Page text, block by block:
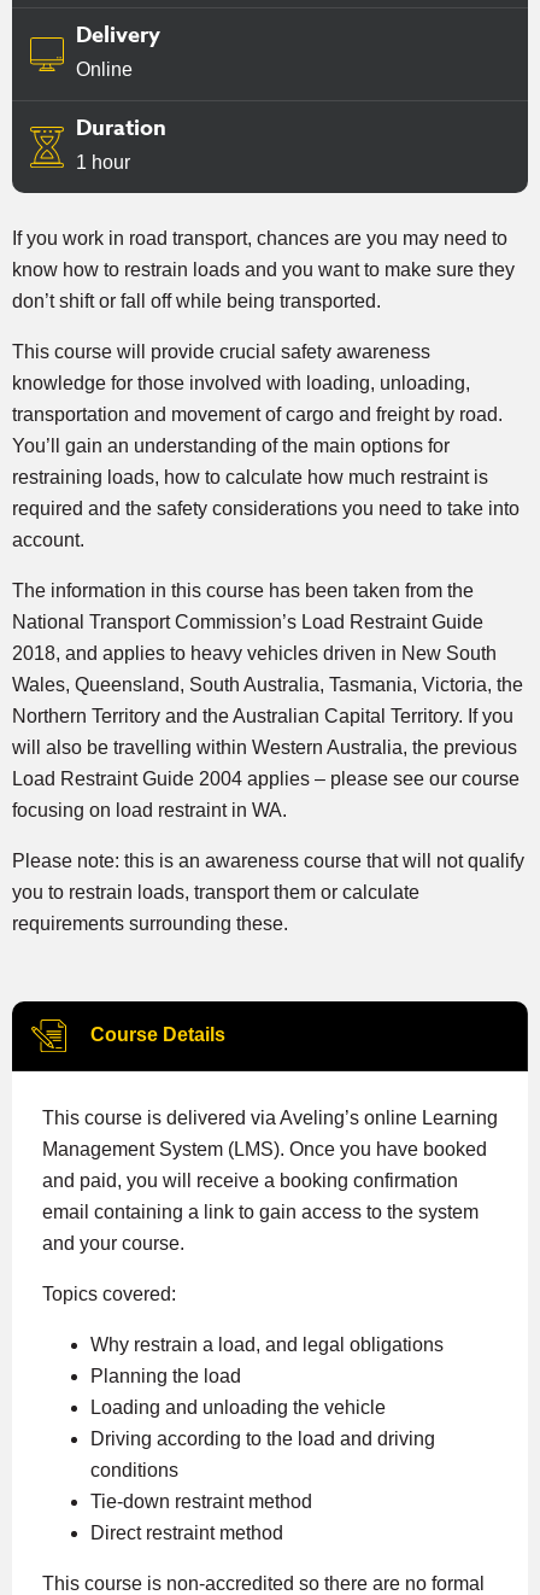
Delivery
Online
Duration
1 hour
If you work in road transport, chances are you may need to
know how to restrain loads and you want to make sure they
don’t shift or fall off while being transported.
This course will provide crucial safety awareness
knowledge for those involved with loading, unloading,
transportation and movement of cargo and freight by road.
You’ll gain an understanding of the main options for
restraining loads, how to calculate how much restraint is
required and the safety considerations you need to take into
account.
The information in this course has been taken from the
National Transport Commission’s Load Restraint Guide
2018, and applies to heavy vehicles driven in New South
Wales, Queensland, South Australia, Tasmania, Victoria, the
Northern Territory and the Australian Capital Territory. If you
will also be travelling within Western Australia, the previous
Load Restraint Guide 2004 applies – please see our course
focusing on load restraint in WA.
Please note: this is an awareness course that will not qualify
you to restrain loads, transport them or calculate
requirements surrounding these.
Course Details
This course is delivered via Aveling’s online Learning
Management System (LMS). Once you have booked
and paid, you will receive a booking confirmation
email containing a link to gain access to the system
and your course.
Topics covered:
Why restrain a load, and legal obligations
Planning the load
Loading and unloading the vehicle
Driving according to the load and driving
conditions
Tie-down restraint method
Direct restraint method
This course is non-accredited so there are no formal